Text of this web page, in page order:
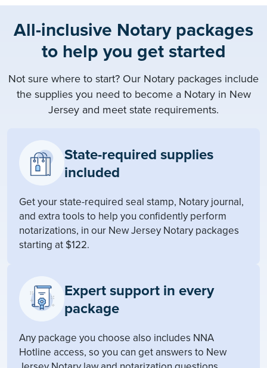
All-inclusive Notary packages
to help you get started
Not sure where to start? Our Notary packages include
the supplies you need to become a Notary in New
Jersey and meet state requirements.
State-required supplies
included
Get your state-required seal stamp, Notary journal,
and extra tools to help you confidently perform
notarizations, in our New Jersey Notary packages
starting at $122.
Expert support in every
package
Any package you choose also includes NNA
Hotline access, so you can get answers to New